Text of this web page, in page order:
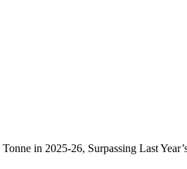
in 2025-26, Surpassing Last